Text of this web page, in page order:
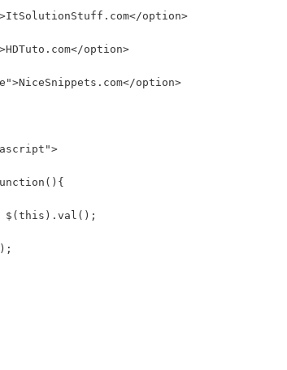
option>
option>
option>
$(this).val();